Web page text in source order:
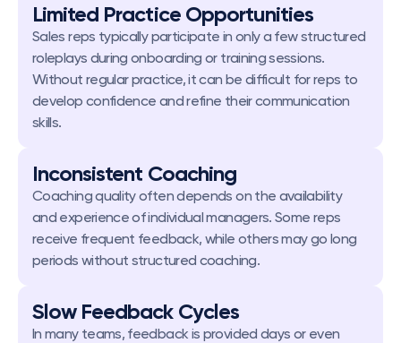
Limited Practice Opportunities
Sales reps typically participate in only a few structured
roleplays during onboarding or training sessions.
Without regular practice, it can be difficult for reps to
develop confidence and refine their communication
skills.
Inconsistent Coaching
Coaching quality often depends on the availability
and experience of individual managers. Some reps
receive frequent feedback, while others may go long
periods without structured coaching.
Slow Feedback Cycles
In many teams, feedback is provided days or even